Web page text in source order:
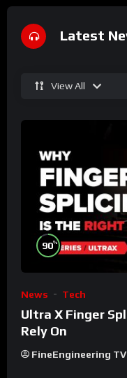
Latest
View All
90%
News Tech
Ultra X Finger
Rely On
FineEngineering TV